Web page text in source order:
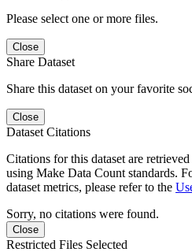
Please select one or more files.
Close
Share Dataset
Share this dataset on your favorite
Close
Dataset Citations
Citations for this dataset are
using Make Data Count standards.
dataset metrics, please refer to the
Sorry, no citations were found.
Close
Restricted Files Selected